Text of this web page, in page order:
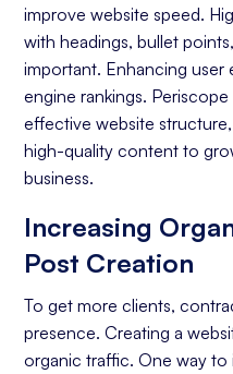
Quality Content
Analytics and
Organic Ranking
Website Traffic
Conversion Rate
improve website speed.
with headings, bullet
important. Enhancing
engine rankings.
effective website
high-quality content to
business.
Increasing
Post Creation
To get more clients,
presence. Creating a
organic traffic. One way